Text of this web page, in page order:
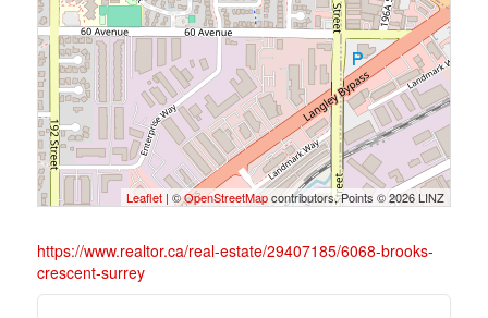
Leaflet | ©OpenStreetMapcontributors, Points © 2026 LINZ
https://www.realtor.ca/real-estate/29407185/6068-brooks-
crescent-surrey